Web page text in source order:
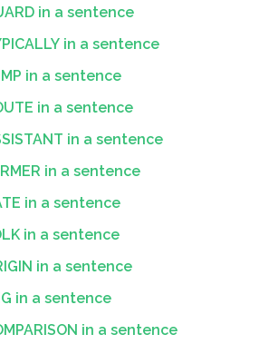
in a sentence
in a sentence
in a sentence
in a sentence
in a sentence
in a sentence
in a sentence
in a sentence
in a sentence
in a sentence
in a sentence